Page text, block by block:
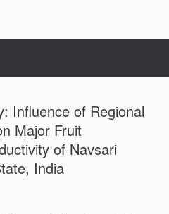
Influence of Regional
Major Fruit
of Navsari
India